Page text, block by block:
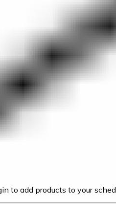
to add products to your